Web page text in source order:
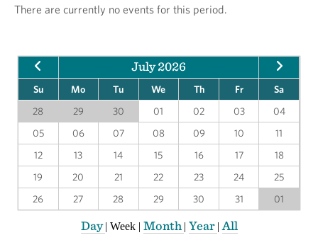
There are currently no events for this period.
July 2026
Su Mo Tu We Th Fr
Sa
28
29 30 01 02 03
04
05
06 07 08 09 10
11
12
13 14 15 16 17
18
19
20 21 22 23 24
25
26
27 28 29 30 31 01
Day| Week | Month | Year | All